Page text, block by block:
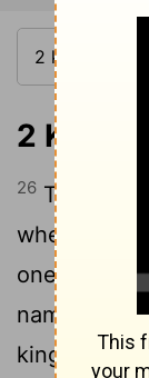
2 Kings
26 Two and
when he
one year in
name was
king of